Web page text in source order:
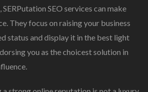
SEO services can make
They focus on raising your business
status and display it in the best light
you as the choicest solution in